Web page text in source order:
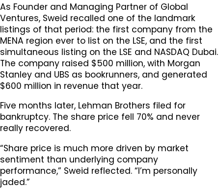
As Founder and Managing Partner of Global
Ventures, Sweid recalled one of the landmark
listings of that period: the first company from the
MENA region ever to list on the LSE, and the first
simultaneous listing on the LSE and NASDAQ Dubai.
The company raised $500 million, with Morgan
Stanley and UBS as bookrunners, and generated
$600 million in revenue that year.
Five months later, Lehman Brothers filed for
bankruptcy. The share price fell 70% and never
really recovered.
“Share price is much more driven by market
sentiment than underlying company
performance,” Sweid reflected. “I’m personally
jaded.”